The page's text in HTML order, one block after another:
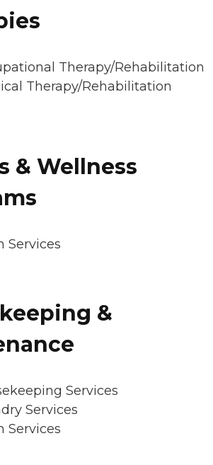
Therapy/Rehabilitation
Therapy/Rehabilitation
& Wellness
Services
&
Services
Services
Services